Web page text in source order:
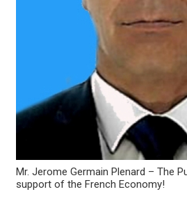
Mr. Jerome Germain Plenard – The
support of the French Economy!